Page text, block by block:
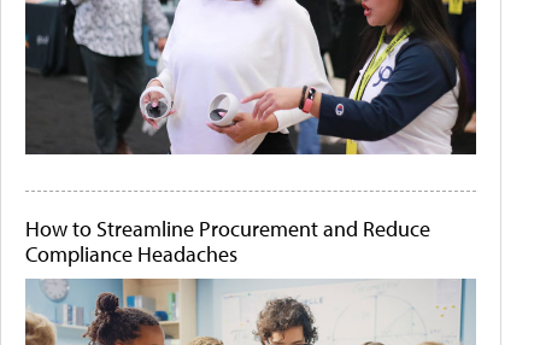
How to Streamline Procurement and Reduce
Compliance Headaches